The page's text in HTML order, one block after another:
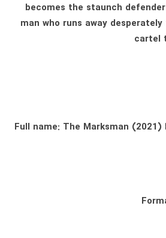
becomes the staunch
man who runs away
cartel
Full name: The Marksman (2021)